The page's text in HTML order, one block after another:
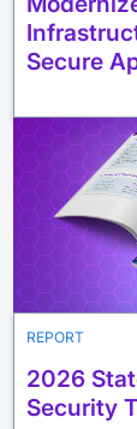
Secure
REPORT
2026
Security